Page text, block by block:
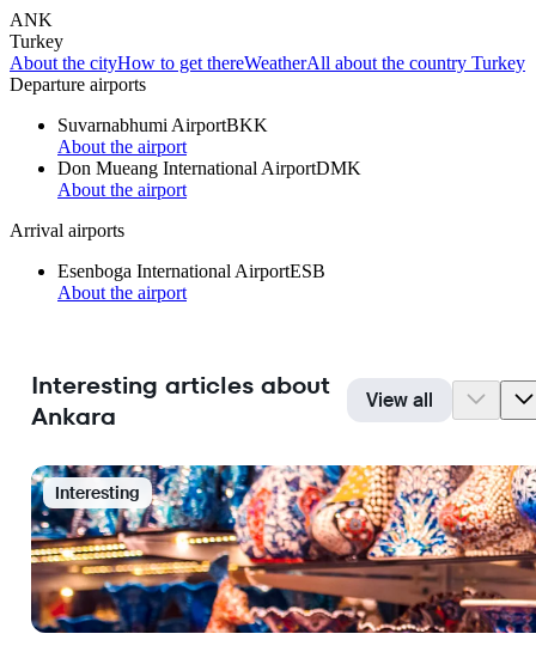
ANK
Turkey
About the cityHow to get thereWeatherAll about the country Turkey
Departure airports
Suvarnabhumi AirportBKK
About the airport
Don Mueang International AirportDMK
About the airport
Arrival airports
Esenboga International AirportESB
About the airport
Interesting articles about
Ankara
View all
Interesting